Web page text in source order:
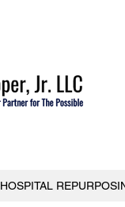
HOSPITAL